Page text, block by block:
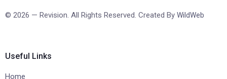
© 2026 — Revision. All Rights Reserved. Created By WildWeb
Useful Links
Home